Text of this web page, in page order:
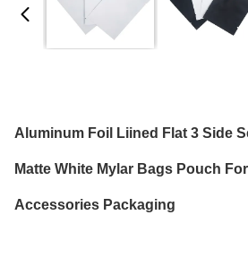
Aluminum Foil Liined Flat 3 Side
Matte White Mylar Bags Pouch
Accessories Packaging